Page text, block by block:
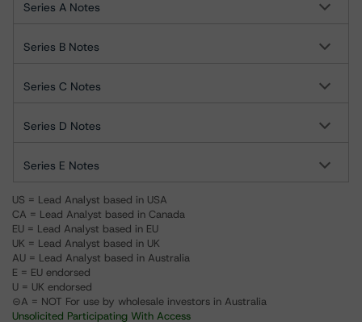
Series A Notes
Series B Notes
Series C Notes
Series D Notes
Series E Notes
US = Lead Analyst based in USA
CA = Lead Analyst based in Canada
EU = Lead Analyst based in EU
UK = Lead Analyst based in UK
AU = Lead Analyst based in Australia
E = EU endorsed
U = UK endorsed
⊝A = NOT For use by wholesale investors in Australia
Unsolicited Participating With Access